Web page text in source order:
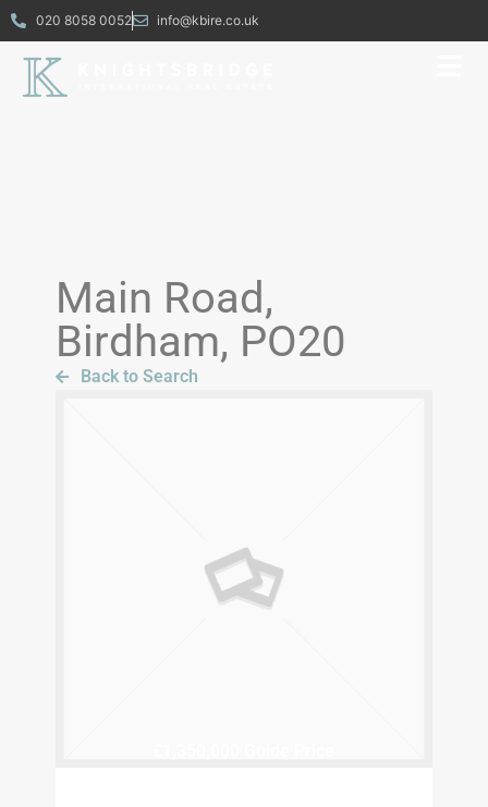
020 8058 0052 info@kbire.co.uk
Main Road,
Birdham, PO20
Back to Search